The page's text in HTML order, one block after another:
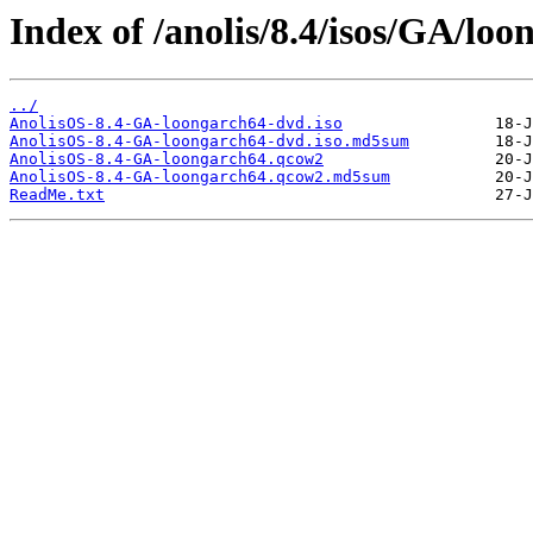
Index of /anolis/8.4/isos/GA/
../
AnolisOS-8.4-GA-loongarch64-dvd.iso
AnolisOS-8.4-GA-loongarch64-dvd.iso.md5sum
AnolisOS-8.4-GA-loongarch64.qcow2
AnolisOS-8.4-GA-loongarch64.qcow2.md5sum
ReadMe.txt